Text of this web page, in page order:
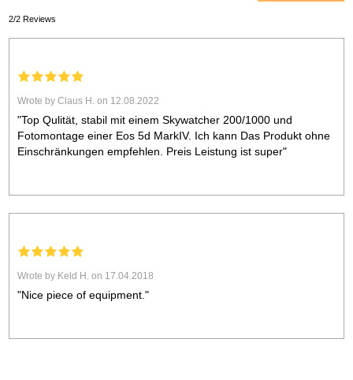
2/2 Reviews
Wrote by Claus H. on 12.08.2022
"Top Qulität, stabil mit einem Skywatcher 200/1000 und
Fotomontage einer Eos 5d MarkIV. Ich kann Das Produkt ohne
Einschränkungen empfehlen. Preis Leistung ist super"
Wrote by Keld H. on 17.04.2018
"Nice piece of equipment."